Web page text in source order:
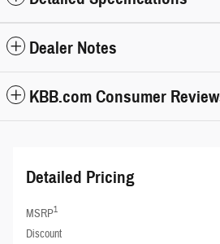
Dealer Notes
KBB.com Consumer
Detailed Pricing
MSRP1
Discount